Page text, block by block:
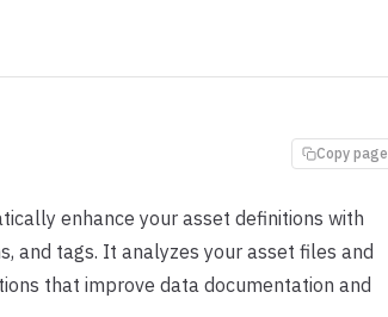
Copy page
enhance your asset definitions with
and tags. It analyzes your asset files and
that improve data documentation and